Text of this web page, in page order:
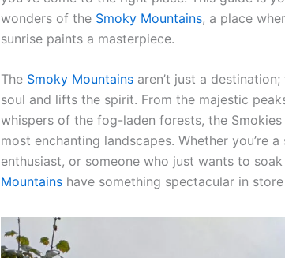
wonders of the Smoky Mountains, a place
sunrise paints a masterpiece.
The Smoky Mountains aren’t just a
soul and lifts the spirit. From the majestic
whispers of the fog-laden forests, the
most enchanting landscapes. Whether you’re
enthusiast, or someone who just wants to
Mountains have something spectacular in